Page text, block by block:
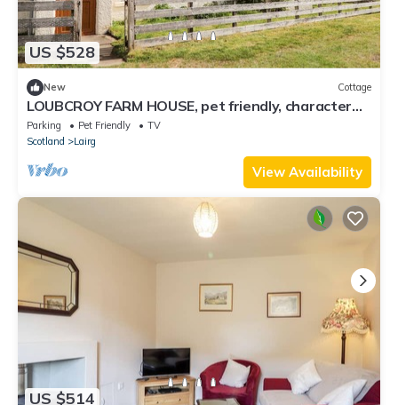
US $528
New Cottage
LOUBCROY FARM HOUSE, pet friendly, character
holiday cottage in Lairg
Parking Pet Friendly
TV
Scotland
Lairg
View Availability
US $514